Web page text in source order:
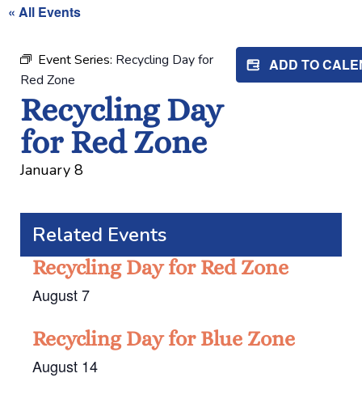
« All Events
Event Series: Recycling Day for
Red Zone
Recycling Day
for Red Zone
ADD TO
January 8
Related Events
Recycling Day for Red Zone
August 7
Recycling Day for Blue Zone
August 14